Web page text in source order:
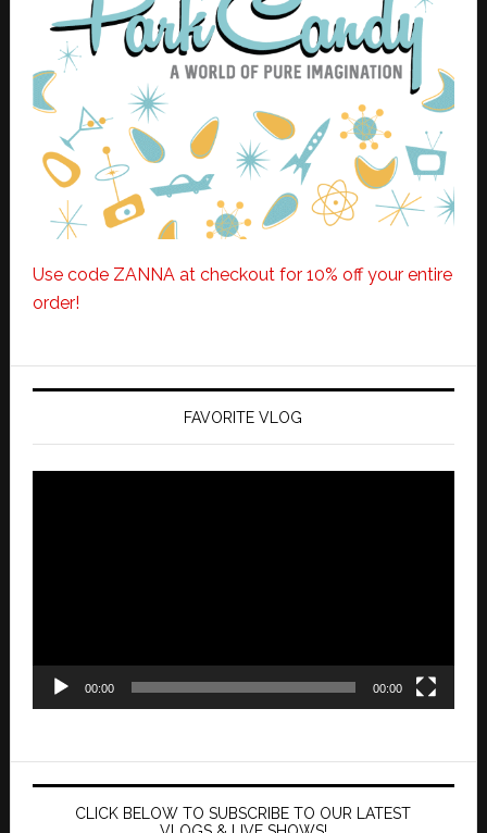
Use code ZANNA at checkout for 10% off your entire
order!
FAVORITE VLOG
00:00 00:00
CLICK BELOW TO SUBSCRIBE TO OUR LATEST